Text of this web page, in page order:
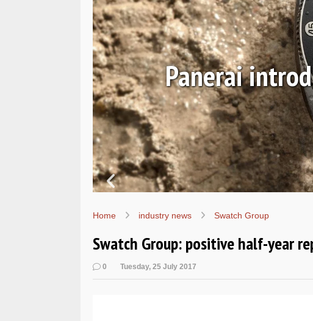
Panerai
Home industry news Swatch Group
Swatch Group: positive half-year
0 Tuesday, 25 July 2017